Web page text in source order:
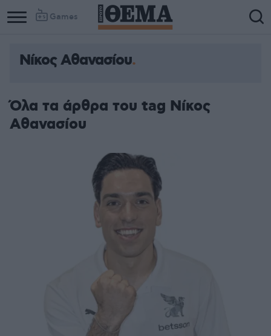
Games
Νίκος Αθανασίου
Όλα τα άρθρα του tag Νίκος
Αθανασίου